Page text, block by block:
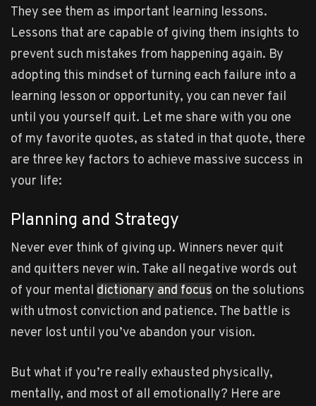
They see them as important learning lessons.
Lessons that are capable of giving them insights to
prevent such mistakes from happening again. By
adopting this mindset of turning each failure into a
learning lesson or opportunity, you can never fail
until you yourself quit. Let me share with you one
of my favorite quotes, as stated in that quote, there
are three key factors to achieve massive success in
your life:
Planning and Strategy
Never ever think of giving up. Winners never quit
and quitters never win. Take all negative words out
of your mental dictionary and focus on the solutions
with utmost conviction and patience. The battle is
never lost until you’ve abandon your vision.
But what if you’re really exhausted physically,
mentally, and most of all emotionally? Here are